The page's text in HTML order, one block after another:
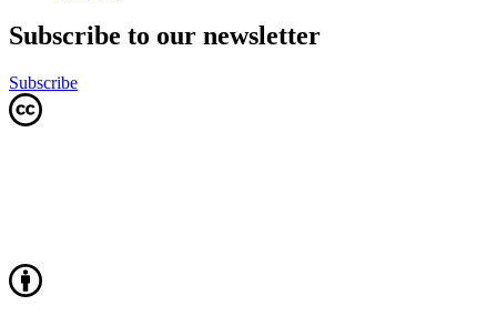
Subscribe to our newsletter
Subscribe